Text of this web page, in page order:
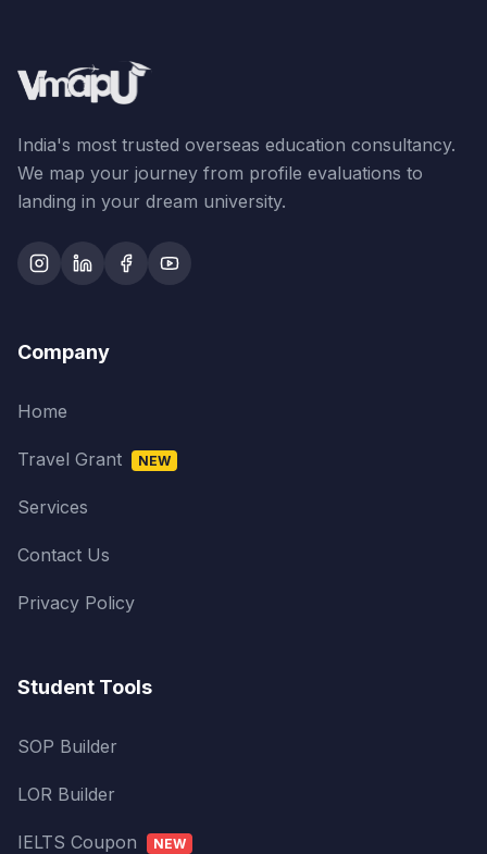
India's most trusted overseas education consultancy.
We map your journey from profile evaluations to
landing in your dream university.
Company
Home
Travel Grant NEW
Services
Contact Us
Privacy Policy
Student Tools
SOP Builder
LOR Builder
IELTS Coupon NEW